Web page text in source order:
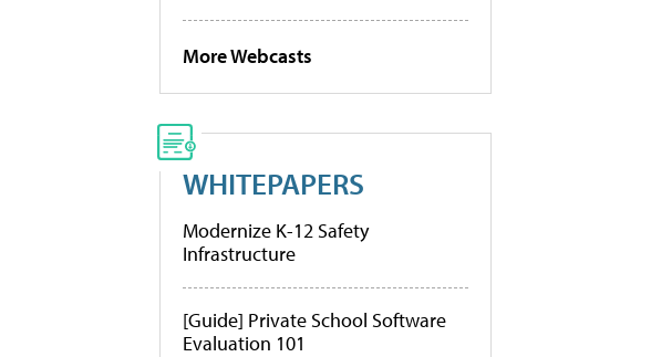
More Webcasts
WHITEPAPERS
Modernize K-12 Safety
Infrastructure
[Guide] Private School Software
Evaluation 101